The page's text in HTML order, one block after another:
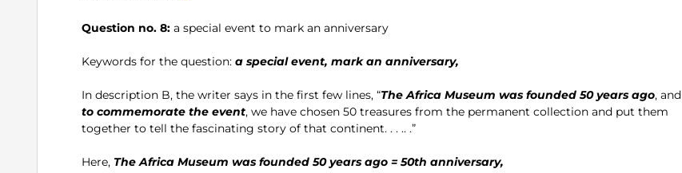
Question no. 8: a special event to mark an anniversary
Keywords for the question: a special event, mark an anniversary,
In description B, the writer says in the first few lines, “The Africa Museum was founded 50 years ago, and
to commemorate the event, we have chosen 50 treasures from the permanent collection and put them
together to tell the fascinating story of that continent. . . .. .”
Here, The Africa Museum was founded 50 years ago = 50th anniversary,